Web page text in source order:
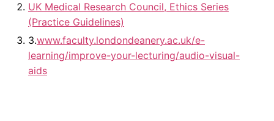
UK Medical Research Council, Ethics Series
(Practice Guidelines)
3.www.faculty.londondeanery.ac.uk/e-
learning/improve-your-lecturing/audio-visual-
aids